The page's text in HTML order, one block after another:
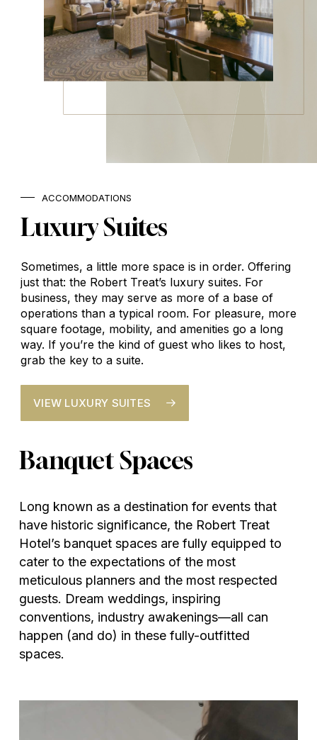
ACCOMMODATIONS
LuxurySuites
Sometimes, a little more space is in order. Offering
just that: the Robert Treat’s luxury suites. For
business, they may serve as more of a base of
operations than a typical room. For pleasure, more
square footage, mobility, and amenities go a long
way. If you’re the kind of guest who likes to host,
grab the key to a suite.
VIEW LUXURY SUITES
BanquetSpaces
Long known as a destination for events that
have historic significance, the Robert Treat
Hotel’s banquet spaces are fully equipped to
cater to the expectations of the most
meticulous planners and the most respected
guests. Dream weddings, inspiring
conventions, industry awakenings—all can
happen (and do) in these fully-outfitted
spaces.